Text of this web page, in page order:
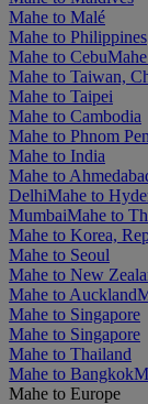
Mahe to Malé
Mahe to Philippines
Mahe to Cebu
Mahe to Taiwan,
Mahe to Taipei
Mahe to Cambodia
Mahe to Phnom
Mahe to India
Mahe to
DelhiMahe to
MumbaiMahe to
Mahe to Korea,
Mahe to Seoul
Mahe to New
Mahe to Auckland
Mahe to Singapore
Mahe to Singapore
Mahe to Thailand
Mahe to Bangkok
Mahe to Europe